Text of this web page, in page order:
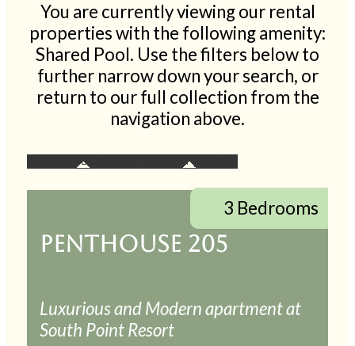
You are currently viewing our rental
properties with the following amenity:
Shared Pool. Use the filters below to
further narrow down your search, or
return to our full collection from the
navigation above.
3 Bedrooms
PENTHOUSE 205
Luxurious and Modern apartment at
South Point Resort